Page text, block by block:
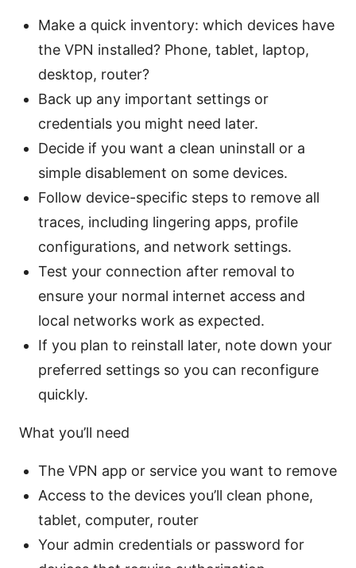
Make a quick inventory: which devices have
the VPN installed? Phone, tablet, laptop,
desktop, router?
Back up any important settings or
credentials you might need later.
Decide if you want a clean uninstall or a
simple disablement on some devices.
Follow device-specific steps to remove all
traces, including lingering apps, profile
configurations, and network settings.
Test your connection after removal to
ensure your normal internet access and
local networks work as expected.
If you plan to reinstall later, note down your
preferred settings so you can reconfigure
quickly.
What you’ll need
The VPN app or service you want to remove
Access to the devices you’ll clean phone,
tablet, computer, router
Your admin credentials or password for